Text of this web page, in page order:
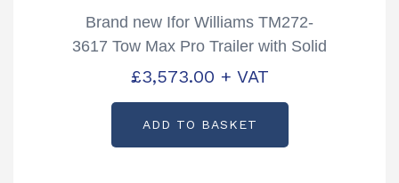
Brand new Ifor Williams TM272-
3617 Tow Max Pro Trailer with Solid
Sides
£3,573.00 + VAT
ADD TO BASKET